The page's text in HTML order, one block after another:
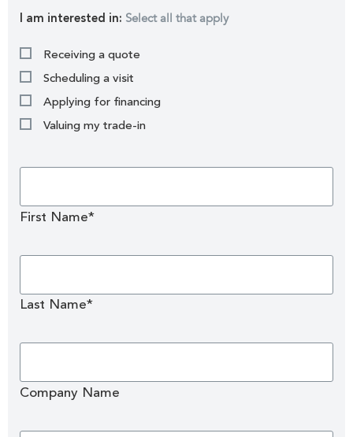
I am interested in: Select all that apply
Receiving a quote
Scheduling a visit
Applying for financing
Valuing my trade-in
First Name*
Last Name*
Company Name